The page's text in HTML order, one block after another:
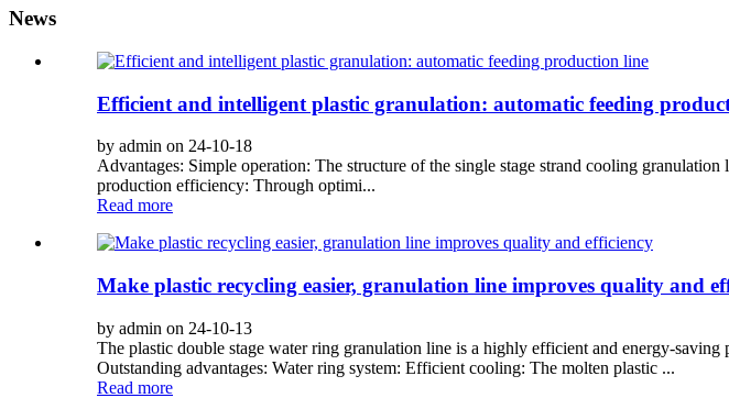
News
Efficient and intelligent plastic granulation: automatic feeding
by admin on 24-10-18
Advantages: Simple operation: The structure of the single stage strand cooling
production efficiency: Through optimi...
Read more
Make plastic recycling easier, granulation line improves quality and
by admin on 24-10-13
The plastic double stage water ring granulation line is a highly efficient and energy-
Outstanding advantages: Water ring system: Efficient cooling: The molten plastic ...
Read more